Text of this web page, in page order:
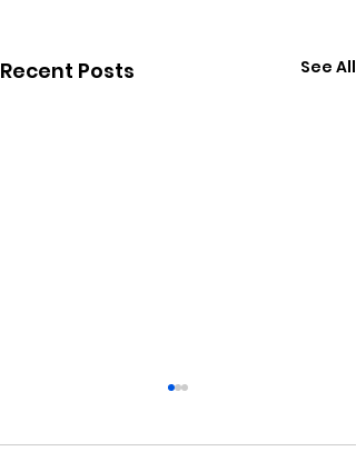
Recent Posts See All